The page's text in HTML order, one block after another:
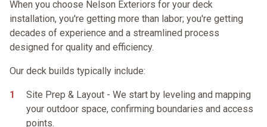
When you choose Nelson Exteriors for your deck
installation, you're getting more than labor; you're getting
decades of experience and a streamlined process
designed for quality and efficiency.
Our deck builds typically include:
Site Prep & Layout - We start by leveling and mapping
your outdoor space, confirming boundaries and access
points.